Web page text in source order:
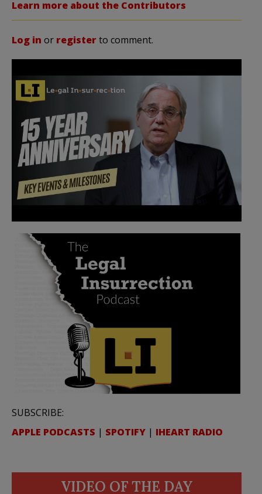
Learn more about the Contributors
Log in or registerto comment.
SUBSCRIBE:
APPLE PODCASTS | SPOTIFY | IHEART RADIO
VIDEO OF THE DAY